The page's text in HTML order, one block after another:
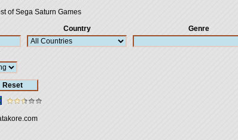
of Sega Saturn Games
Country Genre